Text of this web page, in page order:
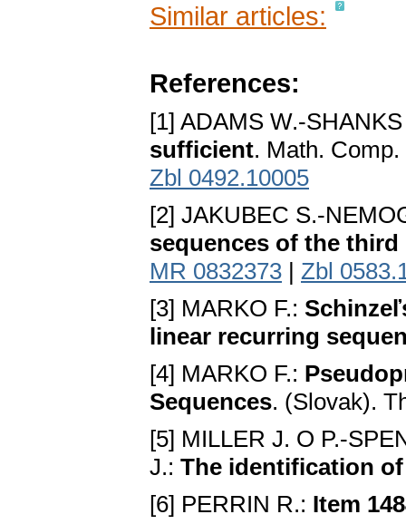
Similar articles:
References:
[1] ADAMS W.-
sufficient. Math.
Zbl 0492.10005
[2] JAKUBEC S.-
sequences of the third
MR 0832373 | Zbl
[3] MARKО F.:
linear recurring
[4] MARKО F.:
Sequences. (Slovak).
[5] MILLER J. О P.-
J.: The identification
[6] PERRIN R.: Item